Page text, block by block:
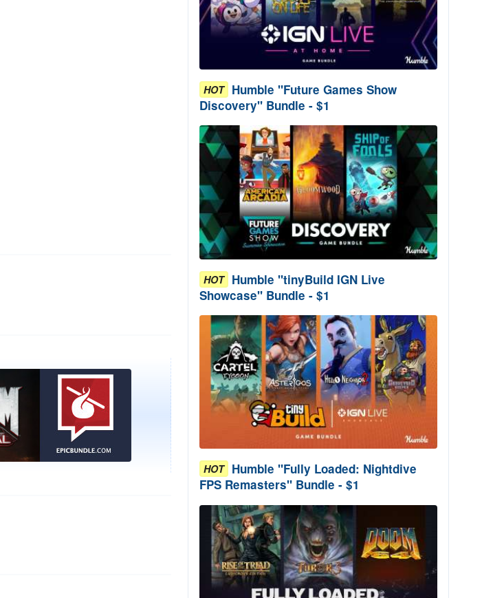
HOT Humble "Future Games Show
Discovery" Bundle - $1
HOT Humble "tinyBuild IGN Live
Showcase" Bundle - $1
HOT Humble "Fully Loaded: Nightdive
FPS Remasters" Bundle - $1